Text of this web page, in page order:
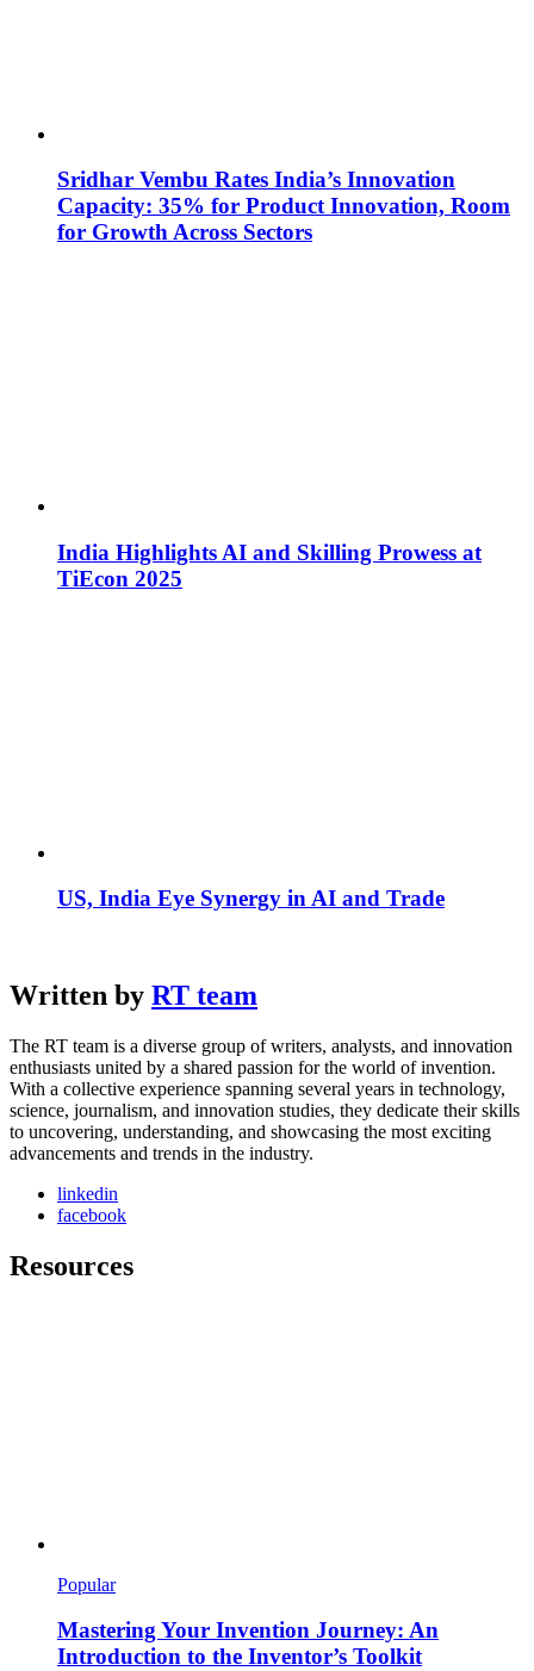
Sridhar Vembu Rates India’s Innovation
Capacity: 35% for Product Innovation, Room
for Growth Across Sectors
India Highlights AI and Skilling Prowess at
TiEcon 2025
US, India Eye Synergy in AI and Trade
Written by RT team
The RT team is a diverse group of writers, analysts, and innovation
enthusiasts united by a shared passion for the world of invention.
With a collective experience spanning several years in technology,
science, journalism, and innovation studies, they dedicate their skills
to uncovering, understanding, and showcasing the most exciting
advancements and trends in the industry.
linkedin
facebook
Resources
Popular
Mastering Your Invention Journey: An
Introduction to the Inventor’s Toolkit